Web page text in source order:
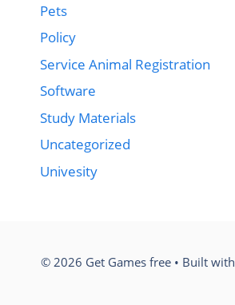
Pets
Policy
Service Animal Registration
Software
Study Materials
Uncategorized
Univesity
© 2026 Get Games free• Built with